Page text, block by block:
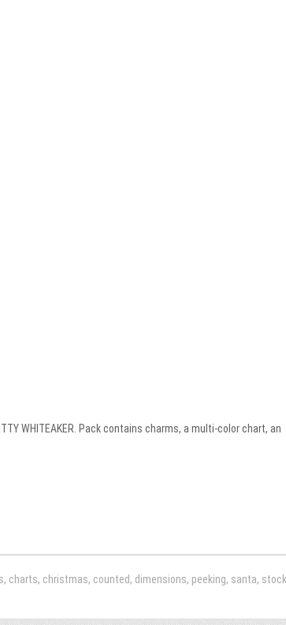
WHITEAKER. Pack contains charms, a multi-color chart, an
, charts, christmas, counted, dimensions, peeking, santa,